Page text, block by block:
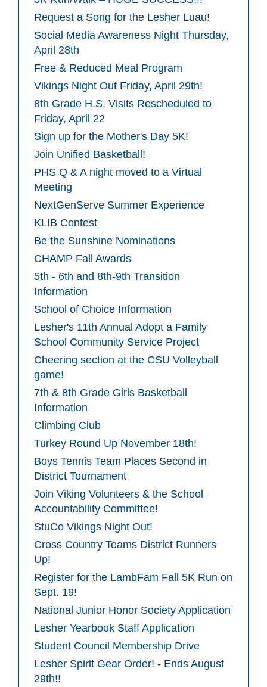
Request a Song for the Lesher Luau!
Social Media Awareness Night Thursday,
April 28th
Free & Reduced Meal Program
Vikings Night Out Friday, April 29th!
8th Grade H.S. Visits Rescheduled to
Friday, April 22
Sign up for the Mother's Day 5K!
Join Unified Basketball!
PHS Q & A night moved to a Virtual
Meeting
NextGenServe Summer Experience
KLIB Contest
Be the Sunshine Nominations
CHAMP Fall Awards
5th - 6th and 8th-9th Transition
Information
School of Choice Information
Lesher's 11th Annual Adopt a Family
School Community Service Project
Cheering section at the CSU Volleyball
game!
7th & 8th Grade Girls Basketball
Information
Climbing Club
Turkey Round Up November 18th!
Boys Tennis Team Places Second in
District Tournament
Join Viking Volunteers & the School
Accountability Committee!
StuCo Vikings Night Out!
Cross Country Teams District Runners
Up!
Register for the LambFam Fall 5K Run on
Sept. 19!
National Junior Honor Society Application
Lesher Yearbook Staff Application
Student Council Membership Drive
Lesher Spirit Gear Order! - Ends August
29th!!